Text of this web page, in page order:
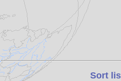
Sort